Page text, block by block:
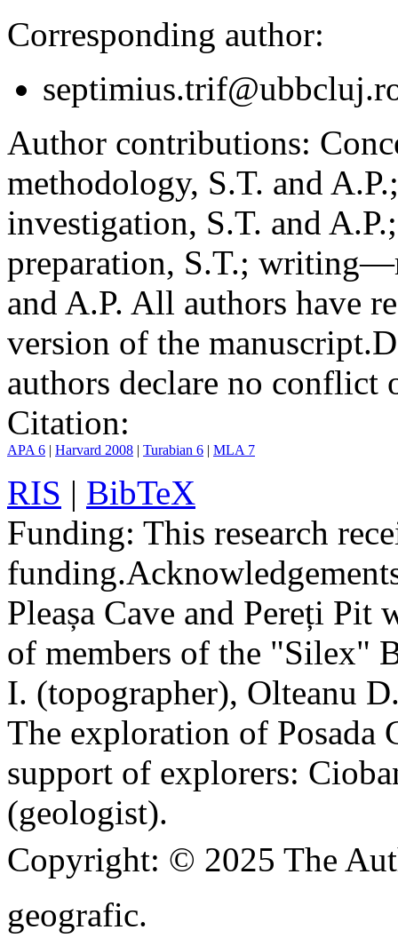
Corresponding author:
Author contributions:
methodology, S.T. and
investigation, S.T. and
preparation, S.T.;
and A.P. All authors have
version of the manuscript.
authors declare no conflict
Citation:
APA 6 | Harvard 2008 | Turabian 6 | MLA 7
RIS | BibTeX
Funding: This research
funding.
Pleașa Cave and Pereți Pit
of members of the "Silex"
I. (topographer), Olteanu
The exploration of Posada
support of explorers:
(geologist).
Copyright: © 2025 The
geografic.